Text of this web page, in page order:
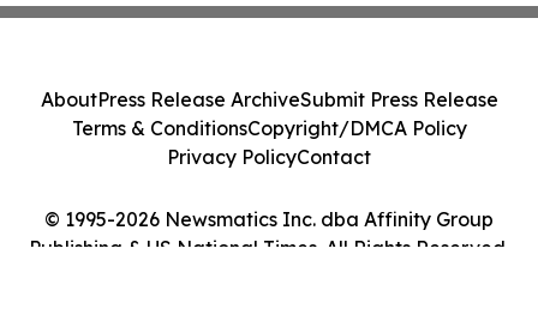
© 1995-2026 Newsmatics Inc. dba Affinity Group
Publishing & US National Times. All Rights Reserved.
AboutPress Release ArchiveSubmit Press Release
Terms & ConditionsCopyright/DMCA Policy
Privacy PolicyContact